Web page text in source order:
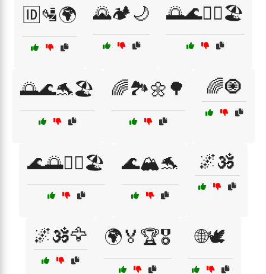
🆔🛂🌍 🌄🏕️🌙 🌅🌊🏄‍♂️🏖️
🌅🌊🐬🏖️ 🌈🏞️🌼🌳 🌈🧿
🌊🌅🏄‍♂️🏖️ 🌊🏔️🐬 🌌🕉️
🌌🕉️🦅 🌍🏅🏆🎖️ 🌐🕊️